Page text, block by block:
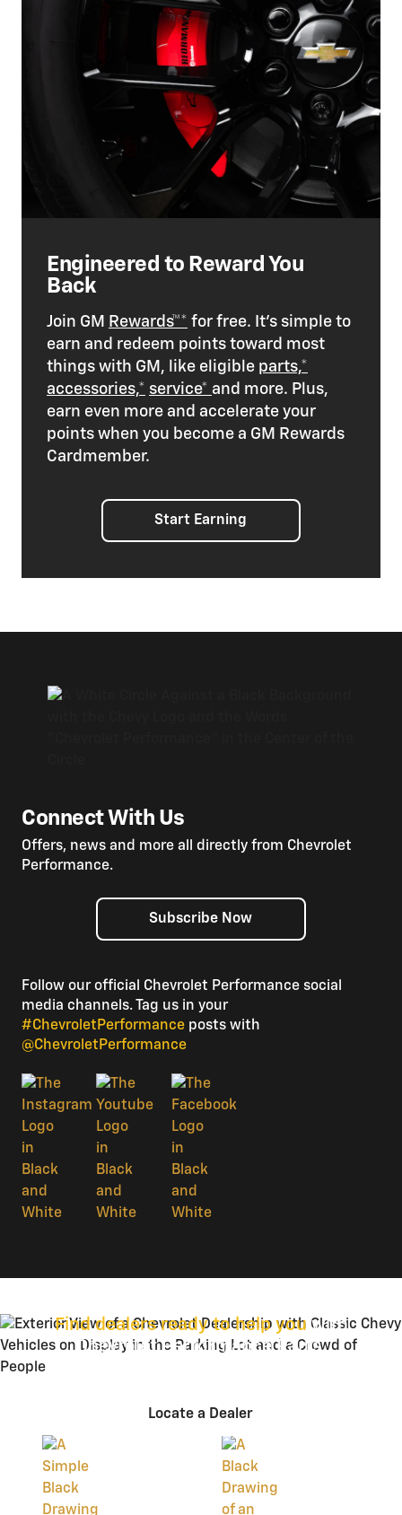
Engineered to Reward You
Back
Join GM Rewards™* for free. It’s simple to
earn and redeem points toward most
things with GM, like eligible parts,*
accessories,* service* and more. Plus,
earn even more and accelerate your
points when you become a GM Rewards
Cardmember.
Start Earning
Connect With Us
Offers, news and more all directly from Chevrolet
Performance.
Subscribe Now
Follow our official Chevrolet Performance social
media channels. Tag us in your
#ChevroletPerformance posts with
@ChevroletPerformance
Find dealers ready to help you with
Chevrolet Performance Parts.
Locate a Dealer